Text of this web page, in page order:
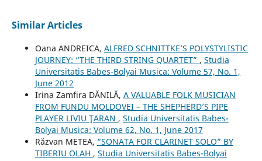
Similar Articles
Oana ANDREICA, ALFRED SCHNITTKE’S POLYSTYLISTIC
JOURNEY: “THE THIRD STRING QUARTET” , Studia
Universitatis Babes-Bolyai Musica: Volume 57, No. 1,
June 2012
Irina Zamfira DĂNILĂ, A VALUABLE FOLK MUSICIAN
FROM FUNDU MOLDOVEI – THE SHEPHERD’S PIPE
PLAYER LIVIU ŢARAN , Studia Universitatis Babes-
Bolyai Musica: Volume 62, No. 1, June 2017
Răzvan METEA, “SONATA FOR CLARINET SOLO” BY
TIBERIU OLAH , Studia Universitatis Babes-Bolyai